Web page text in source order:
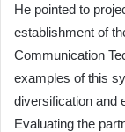
He pointed to
establishment of
Communication
examples of this
diversification and
Evaluating the